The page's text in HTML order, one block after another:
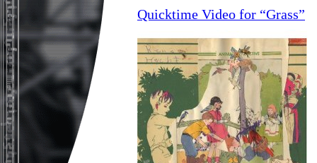
Quicktime Video for “Grass”